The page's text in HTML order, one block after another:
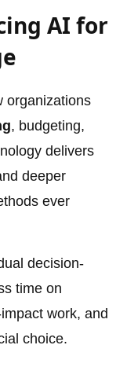
AI for
organizations
, budgeting,
delivers
deeper
ever
decision-
time on
work, and
choice.